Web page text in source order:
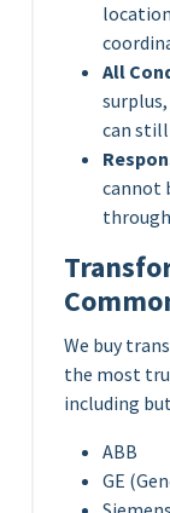
All
can still
cannot
We buy
the most
including
ABB
GE